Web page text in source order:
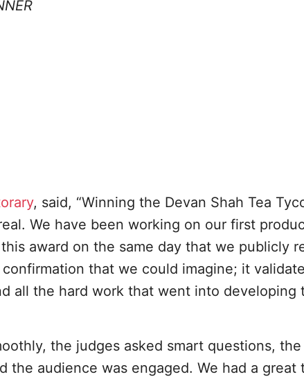
, said, “Winning the Devan Shah Tea
We have been working on our first
award on the same day that we publicly
that we could imagine; it
all the hard work that went into developing
the judges asked smart questions, the
the audience was engaged. We had a great